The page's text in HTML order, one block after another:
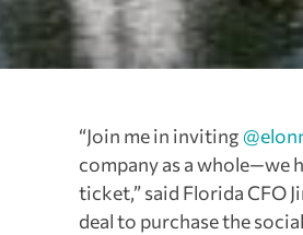
“Join me in inviting
company as a whole—we
ticket,” said Florida CFO
deal to purchase the